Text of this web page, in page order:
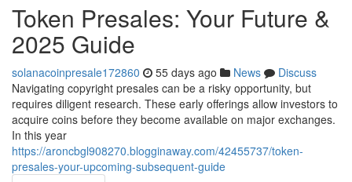
Token Presales: Your Future &
2025 Guide
solanacoinpresale172860 55 days ago News
Discuss
Navigating copyright presales can be a risky opportunity, but
requires diligent research. These early offerings allow investors to
acquire coins before they become available on major exchanges.
In this year
https://aroncbgl908270.blogginaway.com/42455737/token-
presales-your-upcoming-subsequent-guide